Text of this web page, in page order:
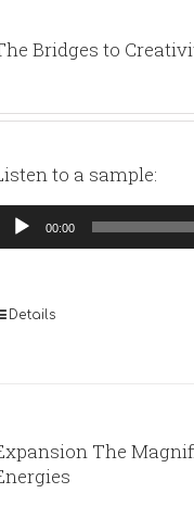
Bridges to
to a sample:
Audio
00:00
Details
The